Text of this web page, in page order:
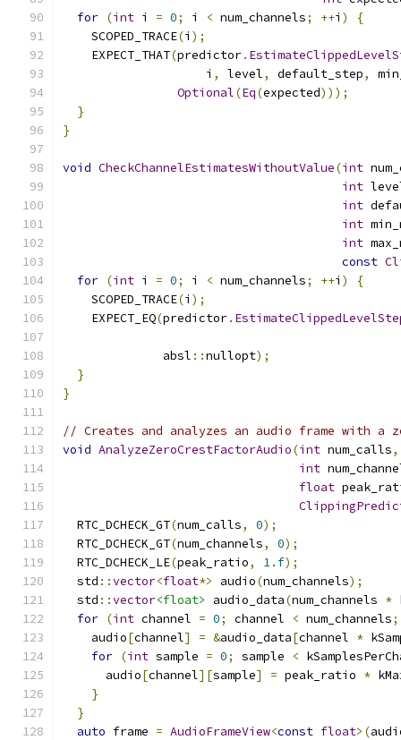
for (int i = 0; i < num_channels; ++i )
{
    SCOPED_TRACE
(i );
    EXPECT_THAT
(predictor.
                    i
, level, default_step,
Optional(Eq(expected)));
}
}
void CheckChannelEstimatesWithoutValue(int
int
int
int
int
const
for (int i = 0; i < num_channels; ++i )
{
    SCOPED_TRACE
(i );
    EXPECT_EQ
(predictor.
              absl
::nullopt);
}
}
// Creates and analyzes an audio frame with a
void AnalyzeZeroCrestFactorAudio(int num_calls,
int
float
  RTC_DCHECK_GT
(num_calls, 0);
  RTC_DCHECK_GT
(num_channels, 0);
  RTC_DCHECK_LE
(peak_ratio, 1.f);
  std
::vector<float*> audio(num_channels);
  std
::vector<float> audio_data(num_channels *
for (int channel = 0; channel < num_channels;
    audio
[channel] = &audio_data[channel *
for (int sample = 0; sample <
      audio
[channel][sample] = peak_ratio *
}
}
auto frame = AudioFrameView<const float>(